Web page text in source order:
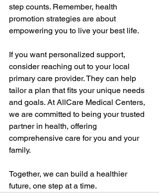
step counts. Remember, health
promotion strategies are about
empowering you to live your best life.
If you want personalized support,
consider reaching out to your local
primary care provider. They can help
tailor a plan that fits your unique needs
and goals. At AllCare Medical Centers,
we are committed to being your trusted
partner in health, offering
comprehensive care for you and your
family.
Together, we can build a healthier
future, one step at a time.